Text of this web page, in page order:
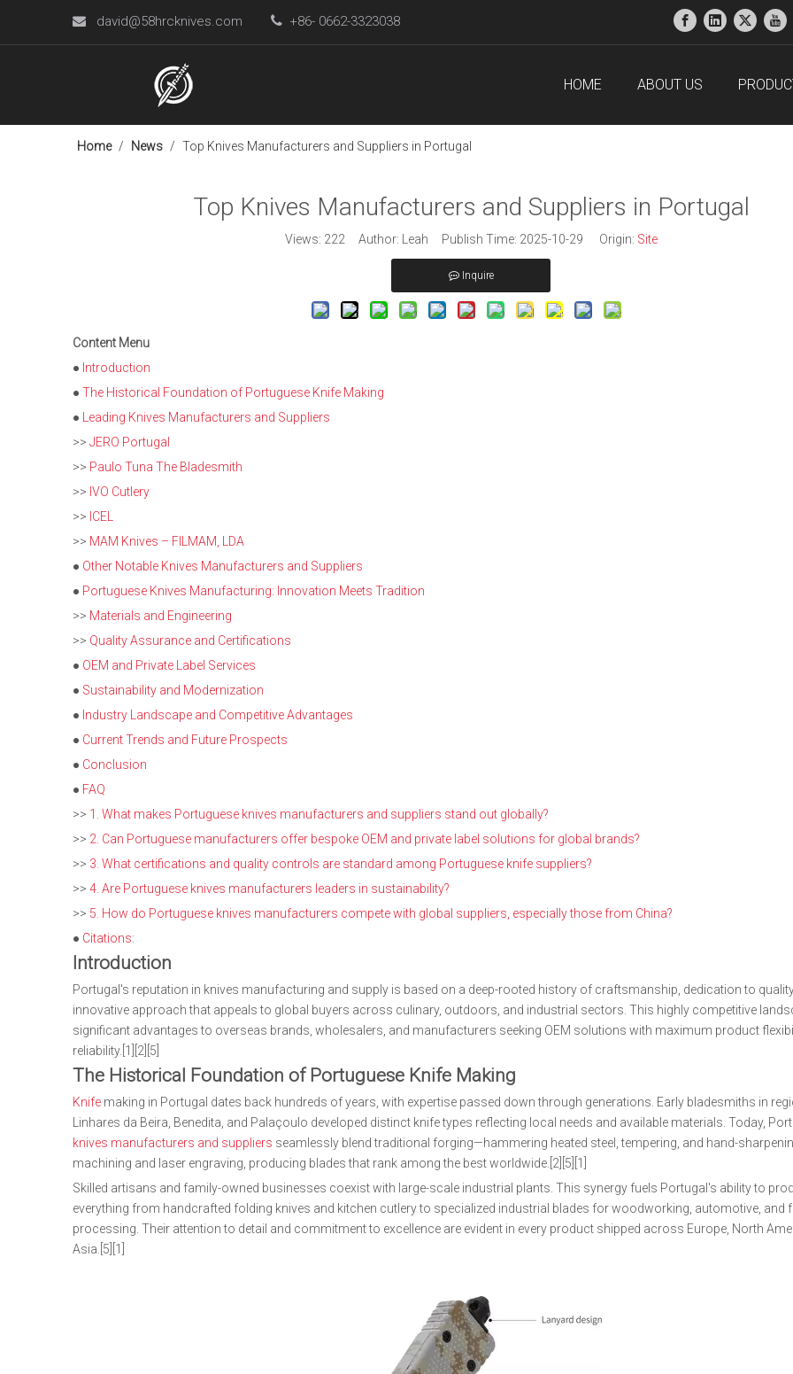
 david@58hrcknives.com  +86- 0662-3323038
HOME ABOUT US
Home / News / Top Knives Manufacturers and Suppliers in Portugal
Top Knives Manufacturers and Suppliers in Portugal
Views: 222 Author: Leah Publish Time: 2025-10-29 Origin: Site
Inquire
Content Menu
● Introduction
● The Historical Foundation of Portuguese Knife Making
●
Leading Knives Manufacturers and Suppliers
>> JERO Portugal
>> Paulo Tuna The Bladesmith
>> IVO Cutlery
>> ICEL
>> MAM Knives – FILMAM, LDA
● Other Notable Knives Manufacturers and Suppliers
● Portuguese Knives Manufacturing: Innovation Meets Tradition
>> Materials and Engineering
>> Quality Assurance and Certifications
● OEM and Private Label Services
● Sustainability and Modernization
● Industry Landscape and Competitive Advantages
● Current Trends and Future Prospects
● Conclusion
● FAQ
>> 1. What makes Portuguese knives manufacturers and suppliers stand out globally?
>> 2. Can Portuguese manufacturers offer bespoke OEM and private label solutions for global brands?
>> 3. What certifications and quality controls are standard among Portuguese knife suppliers?
>> 4. Are Portuguese knives manufacturers leaders in sustainability?
>> 5. How do Portuguese knives manufacturers compete with global suppliers, especially those from China?
● Citations:
Introduction
Portugal's reputation in knives manufacturing and supply is based on a deep-rooted history of craftsmanship, dedication to
innovative approach that appeals to global buyers across culinary, outdoors, and industrial sectors. This highly competitive
significant advantages to overseas brands, wholesalers, and manufacturers seeking OEM solutions with maximum product
reliability.[1][2][5]
The Historical Foundation of Portuguese Knife Making
Knife making in Portugal dates back hundreds of years, with expertise passed down through generations. Early bladesmiths in
Linhares da Beira, Benedita, and Palaçoulo developed distinct knife types reflecting local needs and available materials. Today,
knives manufacturers and suppliers seamlessly blend traditional forging—hammering heated steel, tempering, and hand-
machining and laser engraving, producing blades that rank among the best worldwide.[2][5][1]
Skilled artisans and family-owned businesses coexist with large-scale industrial plants. This synergy fuels Portugal's ability to
everything from handcrafted folding knives and kitchen cutlery to specialized industrial blades for woodworking, automotive, and
processing. Their attention to detail and commitment to excellence are evident in every product shipped across Europe, North
Asia.[5][1]